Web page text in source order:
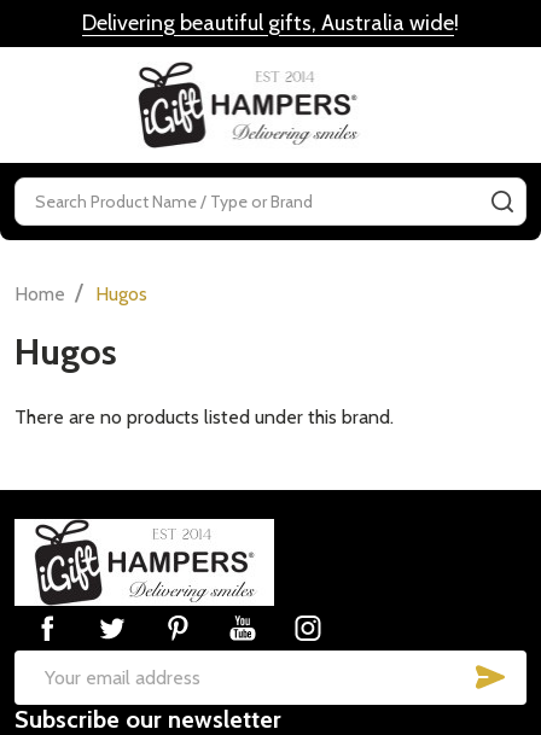
Delivering beautiful gifts, Australia wide!
Search
Home / Hugos
Hugos
There are no products listed under this brand.
Footer
Start
Email
Address
Subscribe our newsletter